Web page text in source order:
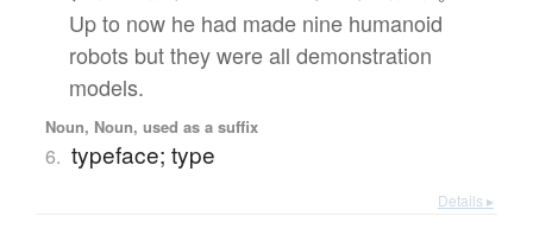
Up to now he had made nine humanoid
robots but they were all demonstration
models.
Noun, Noun, used as a suffix
6. typeface; type
Details ▸